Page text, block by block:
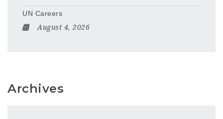
UN Careers
August 4, 2026
Archives